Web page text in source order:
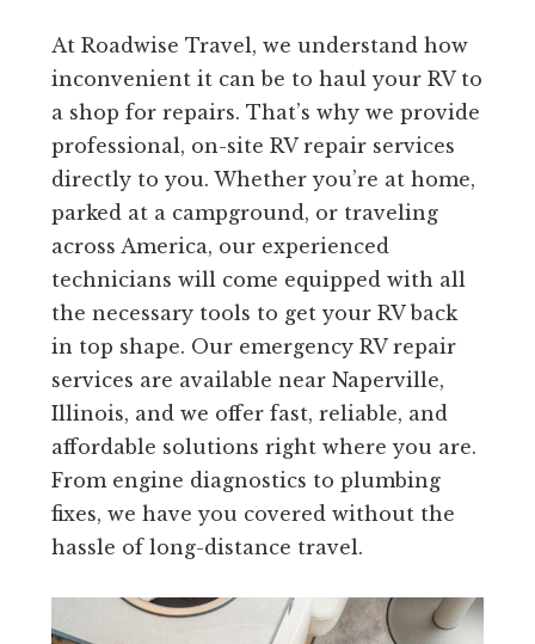
At Roadwise Travel, we understand how
inconvenient it can be to haul your RV to
a shop for repairs. That’s why we provide
professional, on-site RV repair services
directly to you. Whether you’re at home,
parked at a campground, or traveling
across America, our experienced
technicians will come equipped with all
the necessary tools to get your RV back
in top shape. Our emergency RV repair
services are available near Naperville,
Illinois, and we offer fast, reliable, and
affordable solutions right where you are.
From engine diagnostics to plumbing
fixes, we have you covered without the
hassle of long-distance travel.